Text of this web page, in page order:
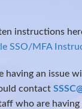
instructions
SSO/MFA
having an issue
contact
who are